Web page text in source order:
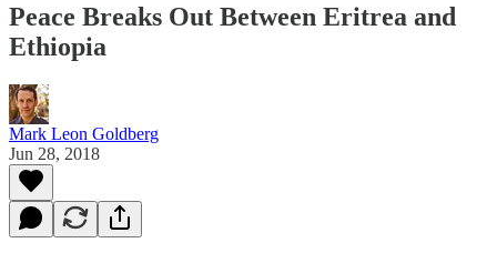
Peace Breaks Out Between Eritrea and
Ethiopia
Mark Leon Goldberg
Jun 28, 2018